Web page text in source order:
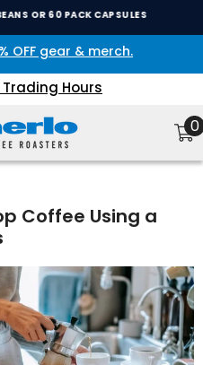
OR 60 PACK CAPSULES
OFF gear & merch.
Trading Hours
00
Coffee Using a